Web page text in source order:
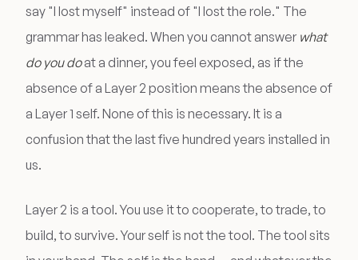
say "I lost myself" instead of "I lost the role." The
grammar has leaked. When you cannot answer what
do you doat a dinner, you feel exposed, as if the
absence of a Layer 2 position means the absence of
a Layer 1 self. None of this is necessary. It is a
confusion that the last five hundred years installed in
us.
Layer 2 is a tool. You use it to cooperate, to trade, to
build, to survive. Your self is not the tool. The tool sits